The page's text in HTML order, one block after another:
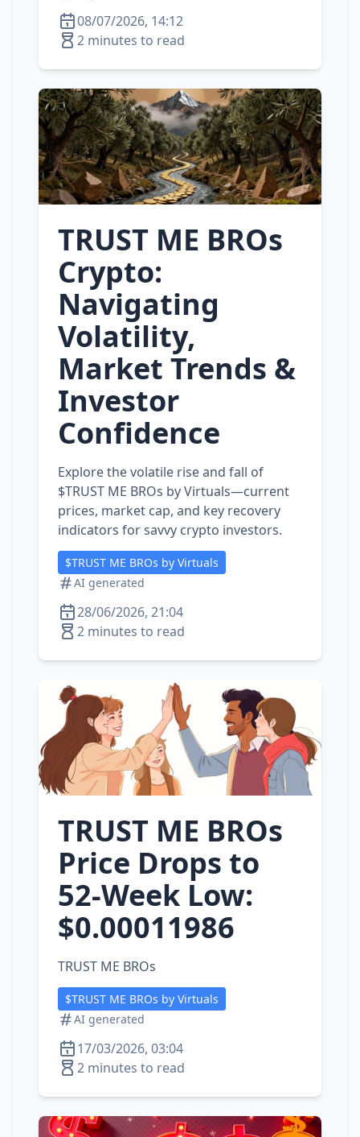
08/07/2026, 14:12
2 minutes to read
TRUST ME BROs
Crypto:
Navigating
Volatility,
Market Trends &
Investor
Confidence
Explore the volatile rise and fall of
$TRUST ME BROs by Virtuals—current
prices, market cap, and key recovery
indicators for savvy crypto investors.
$TRUST ME BROs by Virtuals
AI generated
28/06/2026, 21:04
2 minutes to read
TRUST ME BROs
Price Drops to
52‑Week Low:
$0.00011986
TRUST ME BROs
$TRUST ME BROs by Virtuals
AI generated
17/03/2026, 03:04
2 minutes to read